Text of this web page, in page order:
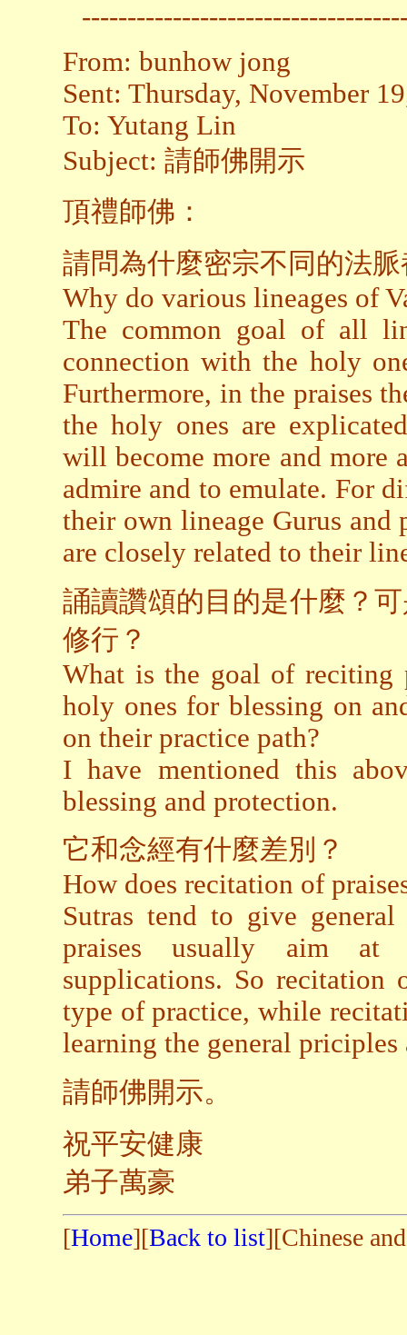
From: bunhow jong
Sent: Thursday, November
To: Yutang Lin
Subject: 請師佛開示
頂禮師佛：
請問為什麼密宗不同的法
Why do various lineages of
The common goal of all
connection with the holy
Furthermore, in the praises
the holy ones are
will become more and more
admire and to emulate. For
their own lineage Gurus and
are closely related to their
誦讀讚頌的目的是什麼？
修行？
What is the goal of reciting
holy ones for blessing on
on their practice path?
I have mentioned this
blessing and protection.
它和念經有什麼差別？
How does recitation of
Sutras tend to give
praises usually aim at
supplications. So recitation
type of practice, while
learning the general priciples
請師佛開示。
祝平安健康
弟子萬豪
[Home][Back to list][Chinese